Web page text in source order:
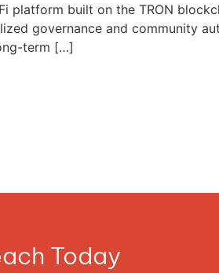
platform built on the TRON
governance and community
term […]
Today